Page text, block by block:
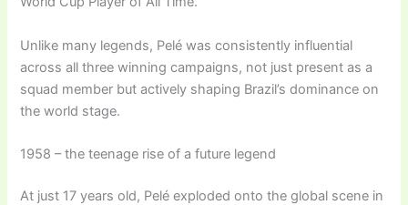
Unlike many legends, Pelé was consistently influential
across all three winning campaigns, not just present as a
squad member but actively shaping Brazil’s dominance on
the world stage.
1958 – the teenage rise of a future legend
At just 17 years old, Pelé exploded onto the global scene in